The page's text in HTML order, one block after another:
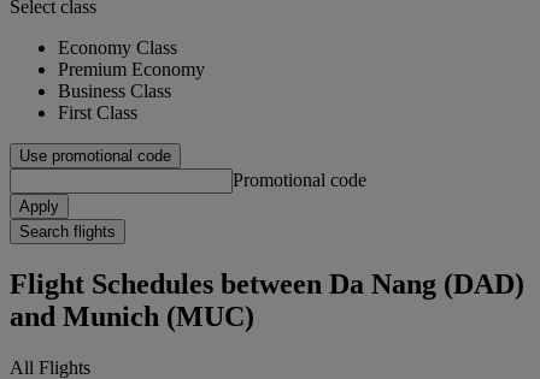
Select class
Economy Class
Premium Economy
Business Class
First Class
Use promotional code
Promotional code
Apply
Search flights
Flight Schedules between Da Nang (DAD)
and Munich (MUC)
All Flights